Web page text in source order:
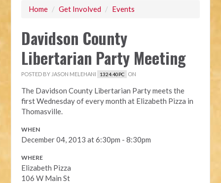
Home / Get Involved / Events
Davidson County
Libertarian Party Meeting
POSTED BY JASON MELEHANI 1324.40PC ON
The Davidson County Libertarian Party meets the
first Wednesday of every month at Elizabeth Pizza in
Thomasville.
WHEN
December 04, 2013 at 6:30pm - 8:30pm
WHERE
Elizabeth Pizza
106 W Main St